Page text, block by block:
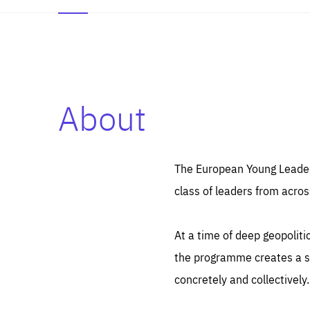
About
The European Young
class of leaders from
At a time of deep
the programme creates a
concretely and collectively.